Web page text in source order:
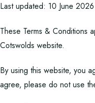
Last updated: 10 June 2026
These Terms & Conditions
Cotswolds website.
By using this website, you
agree, please do not use